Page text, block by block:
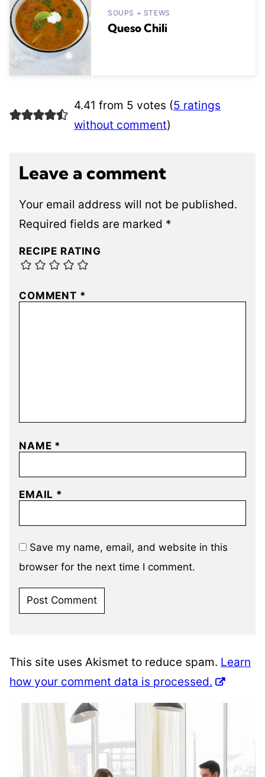
SOUPS + STEWS
Queso Chili
4.41 from 5 votes (5 ratings
without comment)
Leave a comment
Your email address will not be published.
Required fields are marked *
RECIPE RATING
COMMENT *
NAME *
EMAIL *
Save my name, email, and website in this
browser for the next time I comment.
This site uses Akismet to reduce spam. Learn
how your comment data is processed.